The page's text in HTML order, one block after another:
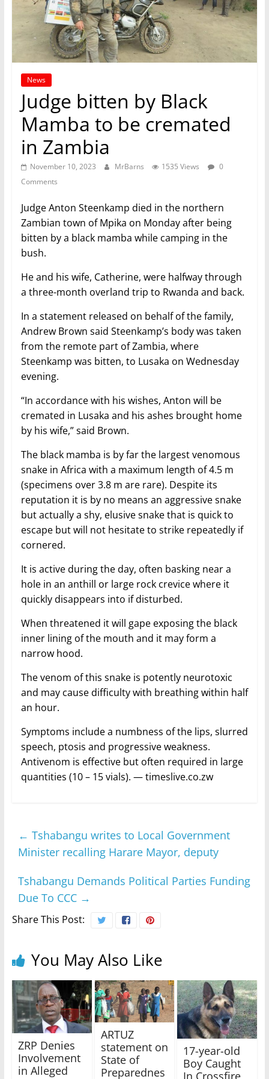
News
Judge bitten by Black
Mamba to be cremated
in Zambia
November 10, 2023 MrBarns 1535 Views
0
Comments
Judge Anton Steenkamp died in the northern
Zambian town of Mpika on Monday after being
bitten by a black mamba while camping in the
bush.
He and his wife, Catherine, were halfway through
a three-month overland trip to Rwanda and back.
In a statement released on behalf of the family,
Andrew Brown said Steenkamp’s body was taken
from the remote part of Zambia, where
Steenkamp was bitten, to Lusaka on Wednesday
evening.
“In accordance with his wishes, Anton will be
cremated in Lusaka and his ashes brought home
by his wife,” said Brown.
The black mamba is by far the largest venomous
snake in Africa with a maximum length of 4.5 m
(specimens over 3.8 m are rare). Despite its
reputation it is by no means an aggressive snake
but actually a shy, elusive snake that is quick to
escape but will not hesitate to strike repeatedly if
cornered.
It is active during the day, often basking near a
hole in an anthill or large rock crevice where it
quickly disappears into if disturbed.
When threatened it will gape exposing the black
inner lining of the mouth and it may form a
narrow hood.
The venom of this snake is potently neurotoxic
and may cause difficulty with breathing within half
an hour.
Symptoms include a numbness of the lips, slurred
speech, ptosis and progressive weakness.
Antivenom is effective but often required in large
quantities (10 – 15 vials). — timeslive.co.zw
← Tshabangu writes to Local Government
Minister recalling Harare Mayor, deputy
Tshabangu Demands Political Parties Funding
Due To CCC →
Share This Post:
You May Also Like
ZRP Denies
Involvement
in Alleged
ARTUZ
statement on
State of
Preparednes
17-year-old
Boy Caught
In Crossfire,